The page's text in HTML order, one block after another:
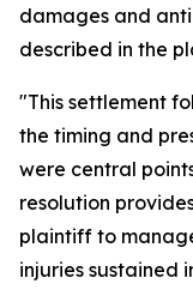
damages and
described in the
"This settlement
the timing and
were central
resolution
plaintiff to
injuries sustained